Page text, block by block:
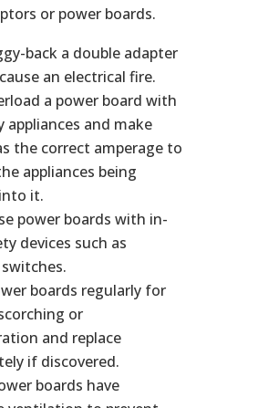
or power boards.
back a double adapter
an electrical fire.
a power board with
appliances and make
the correct amperage to
appliances being
it.
power boards with in-
devices such as
boards regularly for
or
and replace
if discovered.
boards have